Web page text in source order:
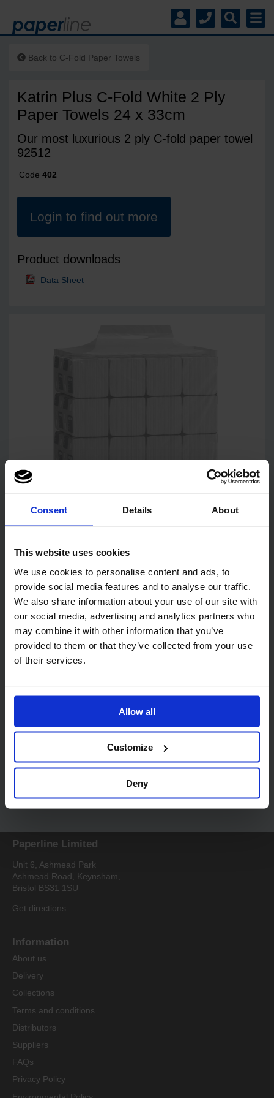
Consent Details About
This website uses cookies
We use cookies to personalise content and ads, to
provide social media features and to analyse our traffic.
We also share information about your use of our site with
our social media, advertising and analytics partners who
may combine it with other information that you’ve
provided to them or that they’ve collected from your use
of their services.
Allow all
Customize
Deny
Back to C-Fold Paper Towels
Katrin Plus C-Fold White 2 Ply
Paper Towels 24 x 33cm
Our most luxurious 2 ply C-fold paper towel
92512
Code 402
Login to find out more
Product downloads
Data Sheet
Related products
Paper Towel
Hand Towel Dispenser
Paperline Limited
Unit 6, Ashmead Park
Ashmead Road, Keynsham,
Bristol BS31 1SU
Get directions
Information
About us
Delivery
Collections
Terms and conditions
Distributors
Suppliers
FAQs
Privacy Policy